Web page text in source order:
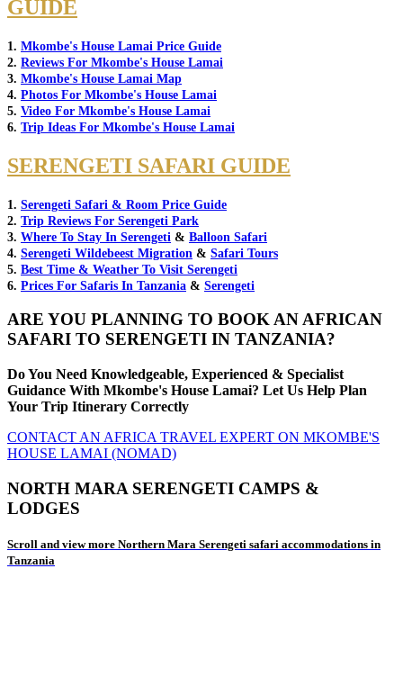
GUIDE
1. Mkombe's House Lamai Price Guide
2. Reviews For Mkombe's House Lamai
3. Mkombe's House Lamai Map
4. Photos For Mkombe's House Lamai
5. Video For Mkombe's House Lamai
6. Trip Ideas For Mkombe's House Lamai
SERENGETI SAFARI GUIDE
1. Serengeti Safari & Room Price Guide
2. Trip Reviews For Serengeti Park
3. Where To Stay In Serengeti & Balloon Safari
4. Serengeti Wildebeest Migration & Safari Tours
5. Best Time & Weather To Visit Serengeti
6. Prices For Safaris In Tanzania & Serengeti
ARE YOU PLANNING TO BOOK AN AFRICAN
SAFARI TO SERENGETI IN TANZANIA?
Do You Need Knowledgeable, Experienced & Specialist
Guidance With Mkombe's House Lamai? Let Us Help Plan
Your Trip Itinerary Correctly
CONTACT AN AFRICA TRAVEL EXPERT ON MKOMBE'S
HOUSE LAMAI (NOMAD)
NORTH MARA SERENGETI CAMPS &
LODGES
Scroll and view more Northern Mara Serengeti safari accommodations in
Tanzania